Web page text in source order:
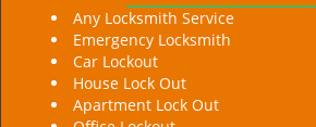
Any Locksmith Service
Emergency Locksmith
Car Lockout
House Lock Out
Apartment Lock Out